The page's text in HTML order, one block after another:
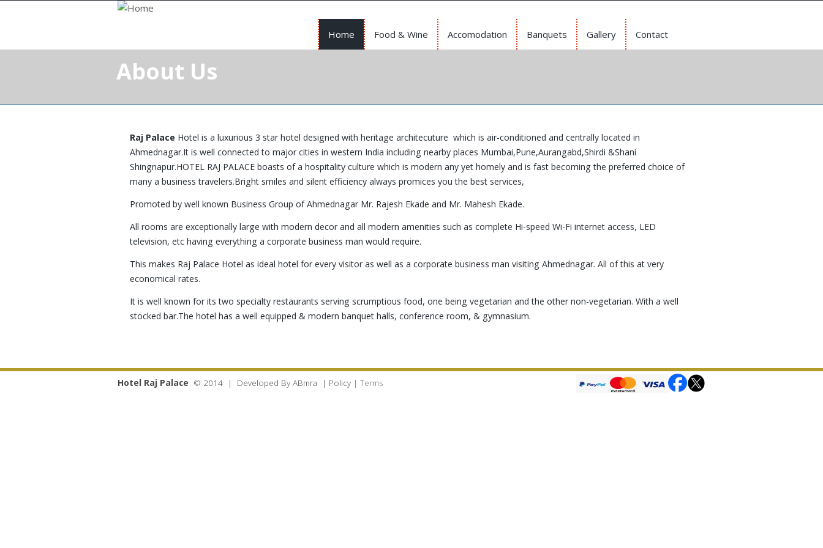
Home Food & Wine Accomodation Banquets Gallery Contact
About Us
Raj Palace Hotel is a luxurious 3 star hotel designed with heritage architecuture which is air-conditioned and centrally located in
Ahmednagar.It is well connected to major cities in western India including nearby places Mumbai,Pune,Aurangabd,Shirdi &Shani
Shingnapur.HOTEL RAJ PALACE boasts of a hospitality culture which is modern any yet homely and is fast becoming the preferred choice of
many a business travelers.Bright smiles and silent efficiency always promices you the best services,
Promoted by well known Business Group of Ahmednagar Mr. Rajesh Ekade and Mr. Mahesh Ekade.
All rooms are exceptionally large with modern decor and all modern amenities such as complete Hi-speed Wi-Fi internet access, LED
television, etc having everything a corporate business man would require.
This makes Raj Palace Hotel as ideal hotel for every visitor as well as a corporate business man visiting Ahmednagar. All of this at very
economical rates.
It is well known for its two specialty restaurants serving scrumptious food, one being vegetarian and the other non-vegetarian. With a well
stocked bar.The hotel has a well equipped & modern banquet halls, conference room, & gymnasium.
Hotel Raj Palace © 2014 | Developed By ABmra | Policy | Terms